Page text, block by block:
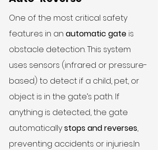
One of the most critical safety
features in an automatic gate is
obstacle detection. This system
uses sensors (infrared or pressure-
based) to detect if a child, pet, or
object is in the gate’s path. If
anything is detected, the gate
automatically stops and reverses,
preventing accidents or injuries.In